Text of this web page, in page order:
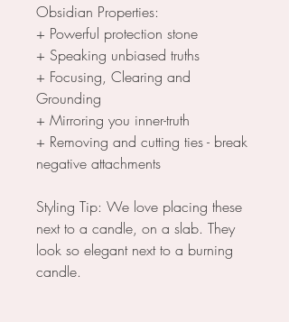
Obsidian Properties:
+ Powerful protection stone
+ Speaking unbiased truths
+ Focusing, Clearing and
Grounding
+ Mirroring you inner-truth
+ Removing and cutting ties - break
negative attachments
Styling Tip: We love placing these
next to a candle, on a slab. They
look so elegant next to a burning
candle.